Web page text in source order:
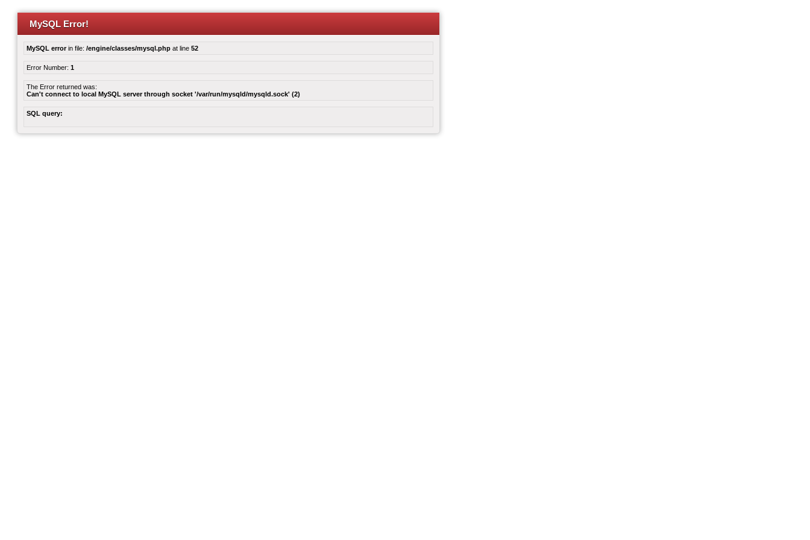
MySQL Error!
MySQL errorin file: /engine/classes/mysql.php at line 52
Error Number: 1
The Error returned was:
Can't connect to local MySQL server through socket '/var/run/mysqld/mysqld.sock' (2)
SQL query: